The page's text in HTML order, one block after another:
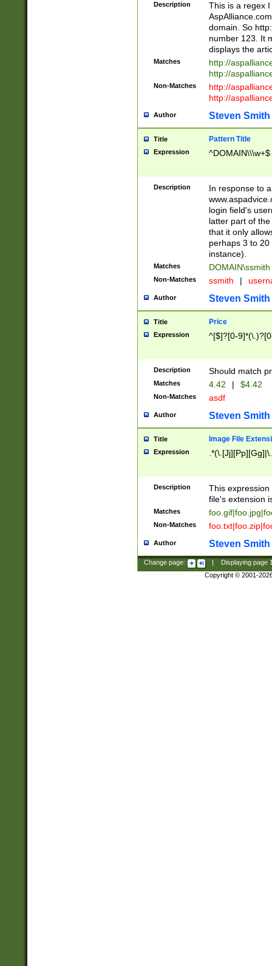
Description
This is a regex
domain. So
number 123. It
displays the
Matches
http://
http://
Non-Matches
http://
http://
Author Steven Smith
Title Pattern Title
Expression ^DOMAIN\\\w+$
Description
In response to
login field's
latter part of
that it only
perhaps 3 to
instance).
Matches DOMAIN\ssmith
Non-Matches ssmith |
Author Steven Smith
Title Price
Expression ^[$]?[0-
Description Should match
Matches 4.42 | $4.42
Non-Matches asdf
Author Steven Smith
Title Image File
Expression
Description
This
file's extension
Matches
Non-Matches
Author Steven Smith
Change page: Displaying page
Copyright © 2001-